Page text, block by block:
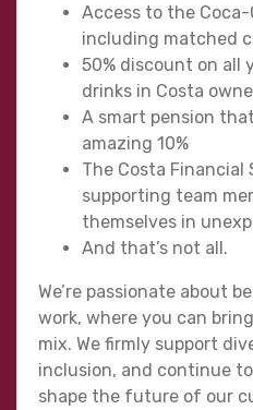
Access to the
including matched
50% discount on all
drinks in Costa
A smart pension
amazing 10%
The Costa Financial
supporting team
themselves in
And that’s not all.
We’re passionate about
work, where you can
mix. We firmly support
inclusion, and continue
shape the future of our